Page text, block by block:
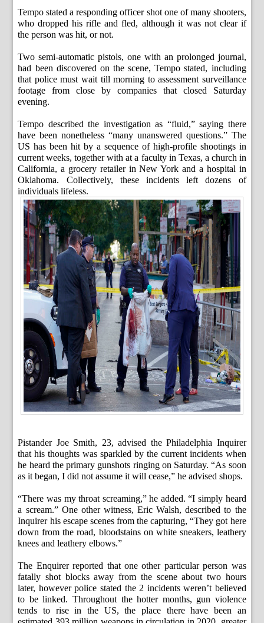
Tempo stated a responding officer shot one of many shooters,
who dropped his rifle and fled, although it was not clear if
the person was hit, or not.
Two semi-automatic pistols, one with an prolonged journal,
had been discovered on the scene, Tempo stated, including
that police must wait till morning to assessment surveillance
footage from close by companies that closed Saturday
evening.
Tempo described the investigation as “fluid,” saying there
have been nonetheless “many unanswered questions.” The
US has been hit by a sequence of high-profile shootings in
current weeks, together with at a faculty in Texas, a church in
California, a grocery retailer in New York and a hospital in
Oklahoma. Collectively, these incidents left dozens of
individuals lifeless.
Pistander Joe Smith, 23, advised the Philadelphia Inquirer
that his thoughts was sparkled by the current incidents when
he heard the primary gunshots ringing on Saturday. “As soon
as it began, I did not assume it will cease,” he advised shops.
“There was my throat screaming,” he added. “I simply heard
a scream.” One other witness, Eric Walsh, described to the
Inquirer his escape scenes from the capturing, “They got here
down from the road, bloodstains on white sneakers, leathery
knees and leathery elbows.”
The Enquirer reported that one other particular person was
fatally shot blocks away from the scene about two hours
later, however police stated the 2 incidents weren’t believed
to be linked. Throughout the hotter months, gun violence
tends to rise in the US, the place there have been an